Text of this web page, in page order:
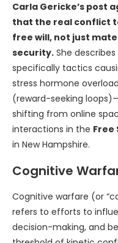
Carla Gericke’s post
that the real conflict
free will, not just
security. She
specifically tactics
stress hormone
(reward-seeking
shifting from online
interactions in the Free
in New Hampshire.
Cognitive
Cognitive warfare (or
refers to efforts to
decision-making, and